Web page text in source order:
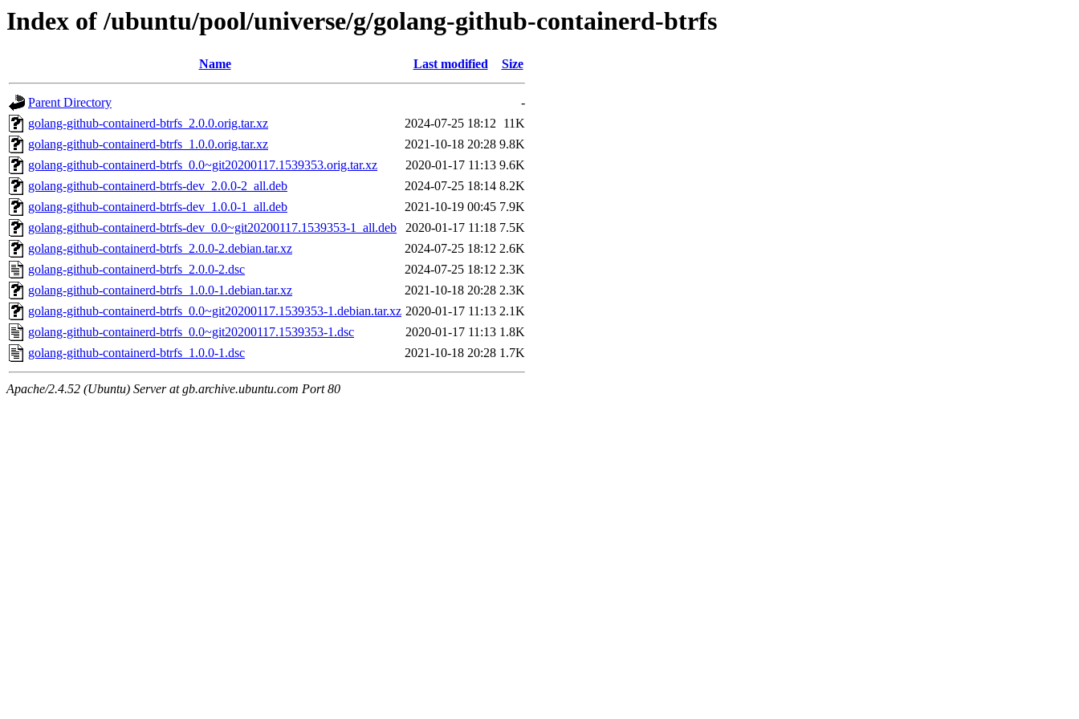
Index of /ubuntu/pool/universe/g/golang-github-containerd-btrfs
Name Last modified Size
Parent Directory
-
golang-github-containerd-btrfs_2.0.0.orig.tar.xz
2024-07-25 18:12 11K
golang-github-containerd-btrfs_1.0.0.orig.tar.xz
2021-10-18 20:28 9.8K
golang-github-containerd-btrfs_0.0~git20200117.1539353.orig.tar.xz
2020-01-17 11:13 9.6K
golang-github-containerd-btrfs-dev_2.0.0-2_all.deb
2024-07-25 18:14 8.2K
golang-github-containerd-btrfs-dev_1.0.0-1_all.deb
2021-10-19 00:45 7.9K
golang-github-containerd-btrfs-dev_0.0~git20200117.1539353-1_all.deb
2020-01-17 11:18 7.5K
golang-github-containerd-btrfs_2.0.0-2.debian.tar.xz
2024-07-25 18:12 2.6K
golang-github-containerd-btrfs_2.0.0-2.dsc
2024-07-25 18:12 2.3K
golang-github-containerd-btrfs_1.0.0-1.debian.tar.xz
2021-10-18 20:28 2.3K
golang-github-containerd-btrfs_0.0~git20200117.1539353-1.debian.tar.xz 2020-01-17 11:13 2.1K
golang-github-containerd-btrfs_0.0~git20200117.1539353-1.dsc
2020-01-17 11:13 1.8K
golang-github-containerd-btrfs_1.0.0-1.dsc
2021-10-18 20:28 1.7K
Apache/2.4.52 (Ubuntu) Server at gb.archive.ubuntu.com Port 80